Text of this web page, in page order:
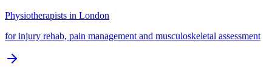
Physiotherapists in London
for injury rehab, pain management and musculoskeletal assessment